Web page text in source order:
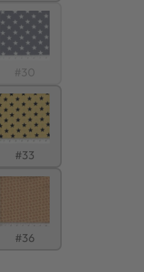
#30
#33
#36